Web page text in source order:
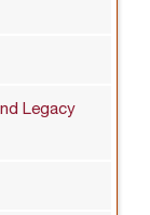
Legacy